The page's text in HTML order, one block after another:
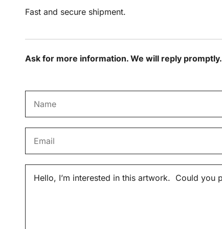
Fast and secure shipment.
Ask for more information. We will reply promptly.